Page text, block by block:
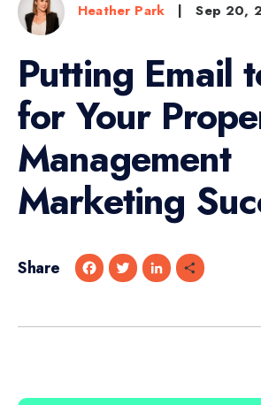
Heather Park | Sep 20,
Putting Email
for Your
Management
Marketing
Share
e
T
t k
S
r